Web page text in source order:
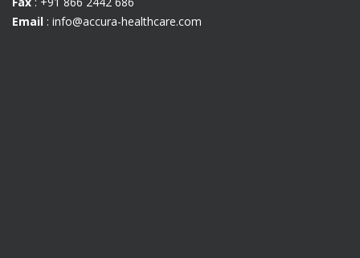
Email : info@accura-healthcare.com